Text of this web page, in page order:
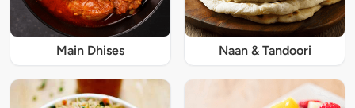
Main Dhises Naan & Tandoori